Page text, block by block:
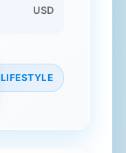
USD
LIFESTYLE